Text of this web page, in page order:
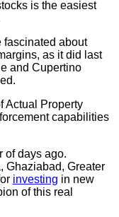
is the easiest
fascinated about
as it did last
and Cupertino
Actual Property
capabilities
of days ago.
Ghaziabad, Greater
investing in new
of this real